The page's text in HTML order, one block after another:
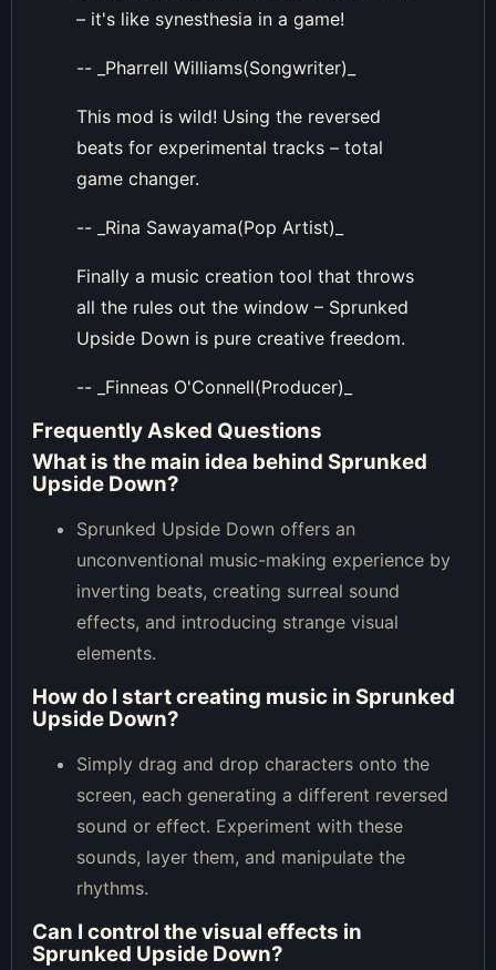
– it's like synesthesia in a game!
-- _Pharrell Williams(Songwriter)_
This mod is wild! Using the reversed
beats for experimental tracks – total
game changer.
-- _Rina Sawayama(Pop Artist)_
Finally a music creation tool that throws
all the rules out the window – Sprunked
Upside Down is pure creative freedom.
-- _Finneas O'Connell(Producer)_
Frequently Asked Questions
What is the main idea behind Sprunked
Upside Down?
Sprunked Upside Down offers an
unconventional music-making experience by
inverting beats, creating surreal sound
effects, and introducing strange visual
elements.
How do I start creating music in Sprunked
Upside Down?
Simply drag and drop characters onto the
screen, each generating a different reversed
sound or effect. Experiment with these
sounds, layer them, and manipulate the
rhythms.
Can I control the visual effects in
Sprunked Upside Down?